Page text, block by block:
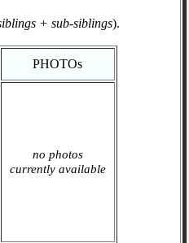
+ sub-siblings).
PHOTOs
no photos
currently available